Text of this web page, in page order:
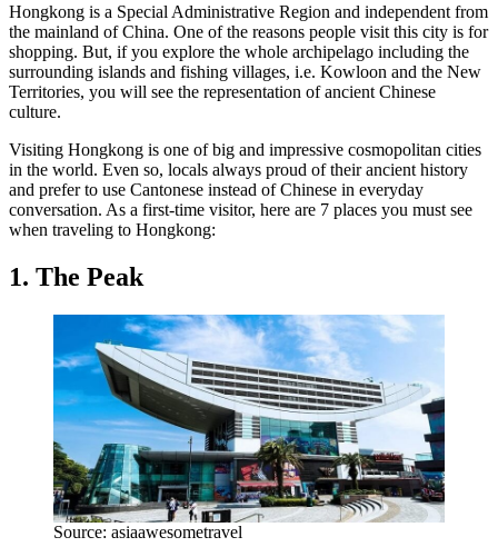
Hongkong is a Special Administrative Region and independent from
the mainland of China. One of the reasons people visit this city is for
shopping. But, if you explore the whole archipelago including the
surrounding islands and fishing villages, i.e. Kowloon and the New
Territories, you will see the representation of ancient Chinese
culture.
Visiting Hongkong is one of big and impressive cosmopolitan cities
in the world. Even so, locals always proud of their ancient history
and prefer to use Cantonese instead of Chinese in everyday
conversation. As a first-time visitor, here are 7 places you must see
when traveling to Hongkong:
1. The Peak
Source: asiaawesometravel